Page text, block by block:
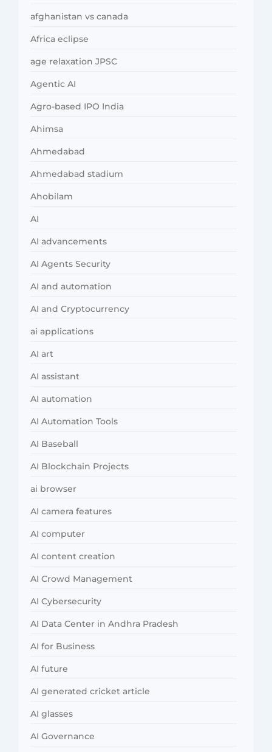
afghanistan vs canada
Africa eclipse
age relaxation JPSC
Agentic AI
Agro-based IPO India
Ahimsa
Ahmedabad
Ahmedabad stadium
Ahobilam
AI
AI advancements
AI Agents Security
AI and automation
AI and Cryptocurrency
ai applications
AI art
AI assistant
AI automation
AI Automation Tools
AI Baseball
AI Blockchain Projects
ai browser
AI camera features
AI computer
AI content creation
AI Crowd Management
AI Cybersecurity
AI Data Center in Andhra Pradesh
AI for Business
AI future
AI generated cricket article
AI glasses
AI Governance